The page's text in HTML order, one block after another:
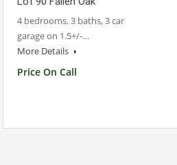
4 bedrooms, 3 baths, 3 car
garage on 1.5+/-…
More Details
Price On Call